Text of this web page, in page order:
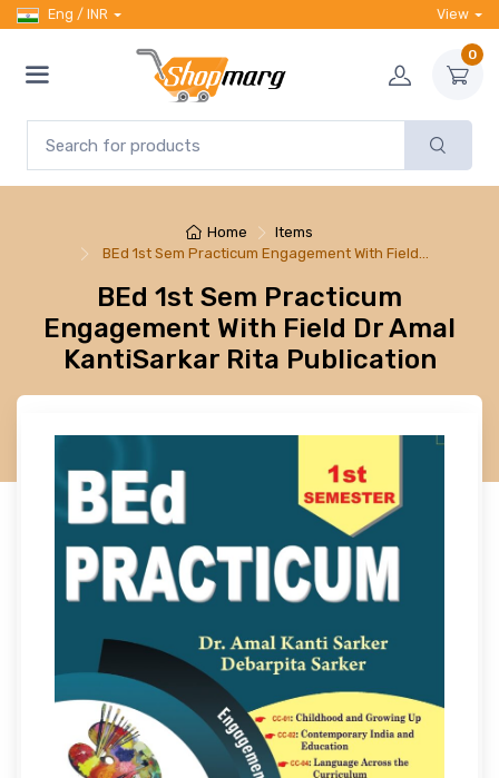
Eng / INR View
0
Home
Items
BEd 1st Sem Practicum Engagement With Field…
BEd 1st Sem Practicum
Engagement With Field Dr Amal
KantiSarkar Rita Publication